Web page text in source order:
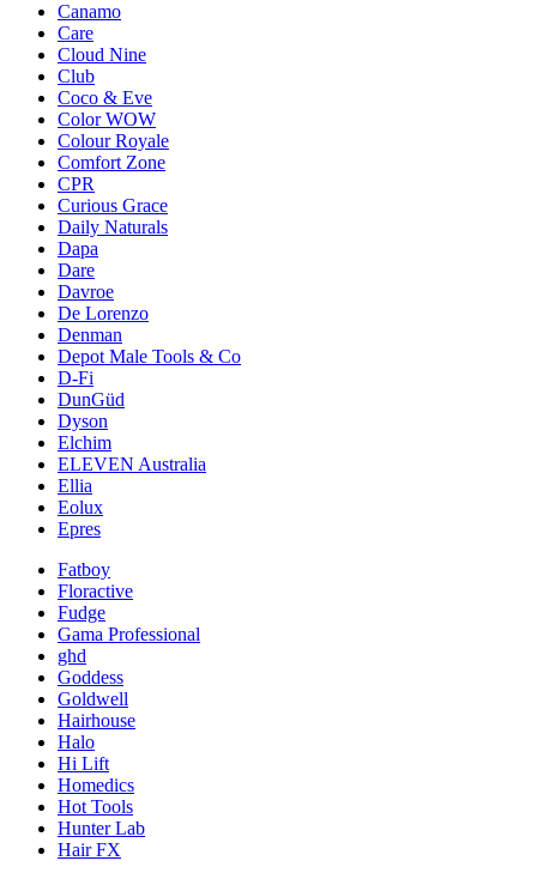
Canamo
Care
Cloud Nine
Club
Coco & Eve
Color WOW
Colour Royale
Comfort Zone
CPR
Curious Grace
Daily Naturals
Dapa
Dare
Davroe
De Lorenzo
Denman
Depot Male Tools & Co
D-Fi
DunGüd
Dyson
Elchim
ELEVEN Australia
Ellia
Eolux
Epres
Fatboy
Floractive
Fudge
Gama Professional
ghd
Goddess
Goldwell
Hairhouse
Halo
Hi Lift
Homedics
Hot Tools
Hunter Lab
Hair FX